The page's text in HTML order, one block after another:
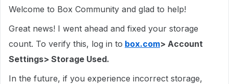
Welcome to Box Community and glad to help!
Great news! I went ahead and fixed your storage
count. To verify this, log in to box.com> Account
Settings> Storage Used.
In the future, if you experience incorrect storage,